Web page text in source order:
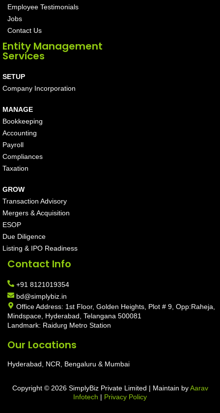
Employee Testimonials
Jobs
Contact Us
Entity Management
Services
SETUP
Company Incorporation
MANAGE
Bookkeeping
Accounting
Payroll
Compliances
Taxation
GROW
Transaction Advisory
Mergers & Acquisition
ESOP
Due Diligence
Listing & IPO Readiness
Contact Info
+91 8121019354
bd@simplybiz.in
Office Address: 1st Floor, Golden Heights, Plot # 9, Opp:Raheja,
Mindspace, Hyderabad, Telangana 500081
Landmark: Raidurg Metro Station
Our Locations
Hyderabad, NCR, Bengaluru & Mumbai
Copyright © 2026 SimplyBiz Private Limited | Maintain byAarav
Infotech | Privacy Policy